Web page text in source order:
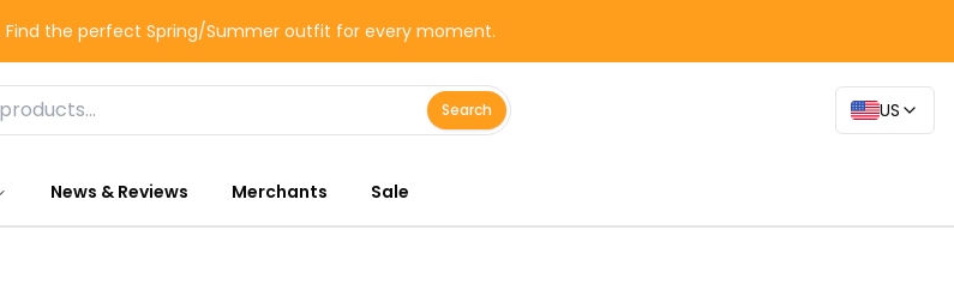
Find the perfect Spring/Summer outfit for every moment.
Search US
News & Reviews Merchants Sale